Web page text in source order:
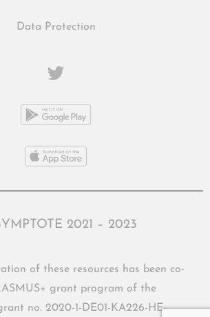
Data Protection
2021 – 2023
of these resources has been co-
grant program of the
no. 2020-1-DE01-KA226-HE-